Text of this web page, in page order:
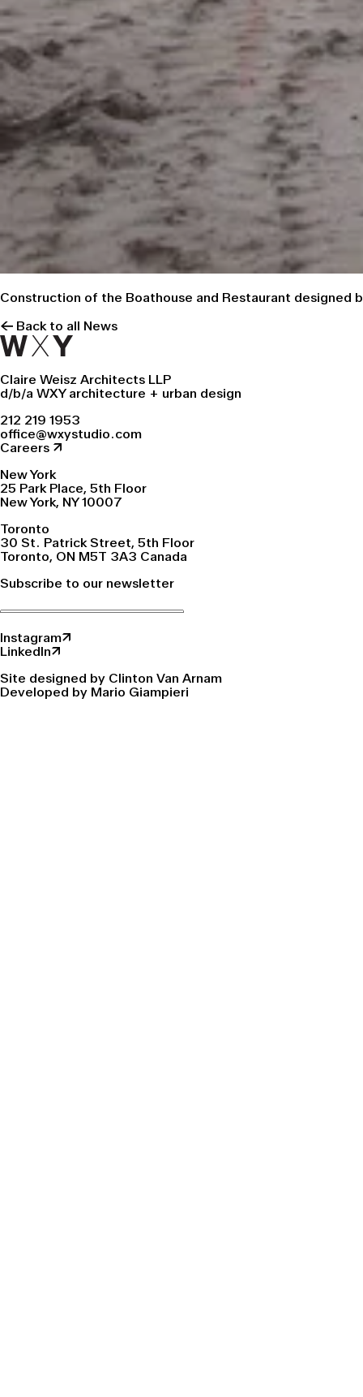
Construction of the Boathouse and Restaurant designed
← Back to all News
Claire Weisz Architects LLP
d/b/a WXY architecture + urban design
212 219 1953
office@wxystudio.com
Careers ↗
New York
25 Park Place, 5th Floor
New York, NY 10007
Toronto
30 St. Patrick Street, 5th Floor
Toronto, ON M5T 3A3 Canada
Subscribe to our newsletter
Instagram↗
LinkedIn↗
Site designed by Clinton Van Arnam
Developed by Mario Giampieri